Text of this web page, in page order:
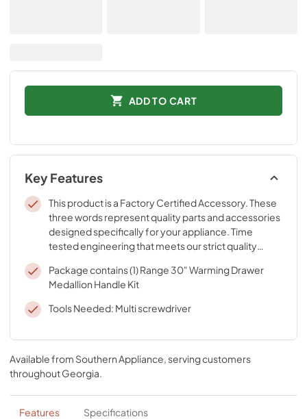
ADD TO CART
Key Features
This product is a Factory Certified Accessory. These
three words represent quality parts and accessories
designed specifically for your appliance. Time
tested engineering that meets our strict quality
Package contains (1) Range 30" Warming Drawer
Medallion Handle Kit
Tools Needed: Multi screwdriver
Available from Southern Appliance, serving customers
throughoutGeorgia.
Features Specifications